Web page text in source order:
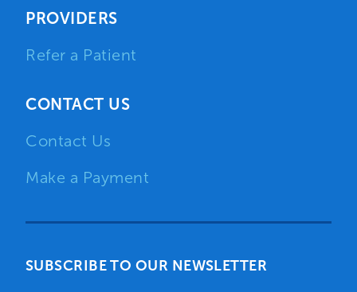
PROVIDERS
Refer a Patient
CONTACT US
Contact Us
Make a Payment
SUBSCRIBE TO OUR NEWSLETTER